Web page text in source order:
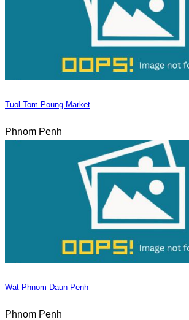
Tuol Tom Poung Market
Phnom Penh
Wat Phnom Daun Penh
Phnom Penh